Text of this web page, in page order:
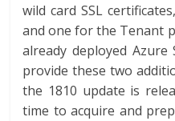
wild card SSL
and one for the Tenant
already deployed
provide these two
the 1810 update is
time to acquire and